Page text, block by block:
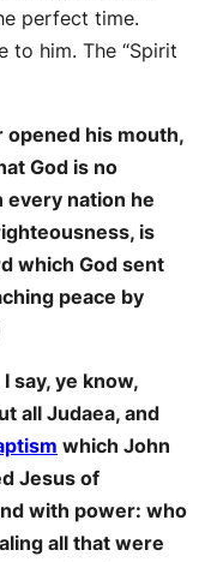
perfect time.
to him. The “Spirit
his mouth,
God is no
nation he
is
which God sent
peace by
say, ye know,
all Judaea, and
which John
Jesus of
with power: who
all that were